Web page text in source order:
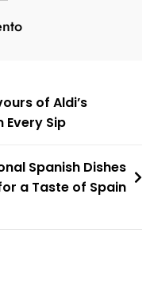
of Aldi’s
Every Sip
Spanish Dishes
a Taste of Spain